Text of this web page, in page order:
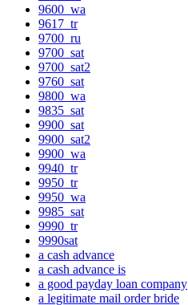
9600_wa
9617_tr
9700_ru
9700_sat
9700_sat2
9760_sat
9800_wa
9835_sat
9900_sat
9900_sat2
9900_wa
9940_tr
9950_tr
9950_wa
9985_sat
9990_tr
9990sat
a cash advance
a cash advance is
a good payday loan company
a legitimate mail order bride